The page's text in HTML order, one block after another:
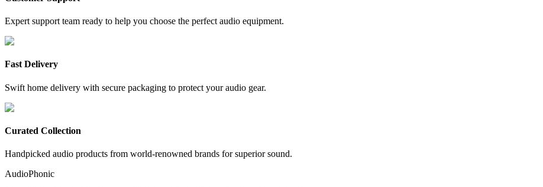
Expert support team ready to help you choose the perfect audio equipment.
Fast Delivery
Swift home delivery with secure packaging to protect your audio gear.
Curated Collection
Handpicked audio products from world-renowned brands for superior sound.
AudioPhonic